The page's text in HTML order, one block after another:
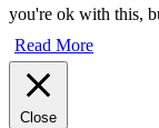
you're ok with this,
Read More
Close